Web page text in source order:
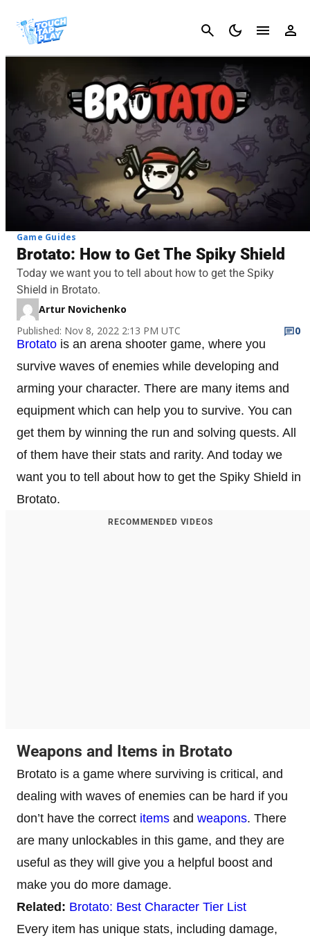
Cancel
Game Guides
Brotato: How to Get The Spiky Shield
Today we want you to tell about how to get the Spiky
Shield in Brotato.
Artur Novichenko
Published: Nov 8, 2022 2:13 PM UTC
0
Brotato is an arena shooter game, where you
survive waves of enemies while developing and
arming your character. There are many items and
equipment which can help you to survive. You can
get them by winning the run and solving quests. All
of them have their stats and rarity. And today we
want you to tell about how to get the Spiky Shield in
Brotato.
RECOMMENDED VIDEOS
Weapons and Items in Brotato
Brotato is a game where surviving is critical, and
dealing with waves of enemies can be hard if you
don’t have the correct items and weapons. There
are many unlockables in this game, and they are
useful as they will give you a helpful boost and
make you do more damage.
Related: Brotato: Best Character Tier List
Every item has unique stats, including damage,